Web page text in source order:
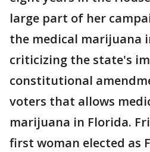
large part of her
the medical marijuana
criticizing the state's
constitutional
voters that allows
marijuana in Florida.
first woman elected as